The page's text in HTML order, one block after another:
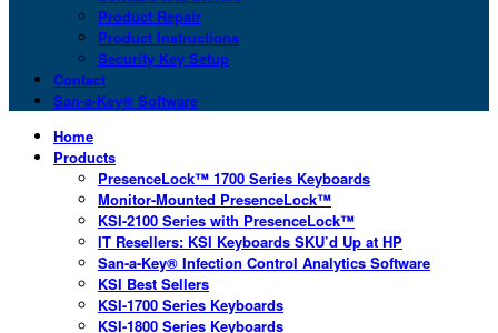
Product Repair
Product Instructions
Security Key Setup
Contact
San-a-Key® Software
Home
Products
PresenceLock™ 1700 Series Keyboards
Monitor-Mounted PresenceLock™
KSI-2100 Series with PresenceLock™
IT Resellers: KSI Keyboards SKU’d Up at HP
San-a-Key® Infection Control Analytics Software
KSI Best Sellers
KSI-1700 Series Keyboards
KSI-1800 Series Keyboards